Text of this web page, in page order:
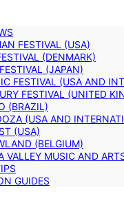
FESTIVAL (USA)
(DENMARK)
(JAPAN)
FESTIVAL (USA AND
FESTIVAL (UNITED
(BRAZIL)
(USA AND
(USA)
(BELGIUM)
VALLEY MUSIC AND
GUIDES